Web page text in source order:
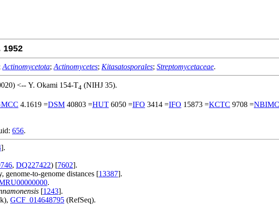
1952
Actinomycetota; Actinomycetes; Kitasatosporales; Streptomycetaceae.
<-- Y. Okami 154-T4 (NIHJ 35).
4.1619 =DSM 40803 =HUT 6050 =IFO 3414 =IFO 15873 =KCTC 9708 =
656.
].
, DQ227422) [7602].
genome-to-genome distances [13387].
.
[1243].
GCF_014648795 (RefSeq).